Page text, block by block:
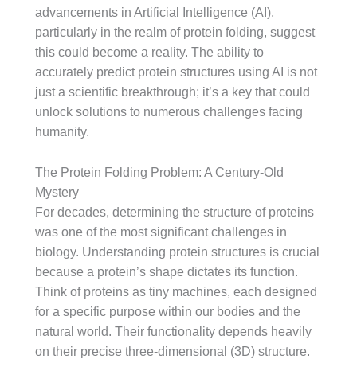
advancements in Artificial Intelligence (AI),
particularly in the realm of protein folding, suggest
this could become a reality. The ability to
accurately predict protein structures using AI is not
just a scientific breakthrough; it’s a key that could
unlock solutions to numerous challenges facing
humanity.
The Protein Folding Problem: A Century-Old
Mystery
For decades, determining the structure of proteins
was one of the most significant challenges in
biology. Understanding protein structures is crucial
because a protein’s shape dictates its function.
Think of proteins as tiny machines, each designed
for a specific purpose within our bodies and the
natural world. Their functionality depends heavily
on their precise three-dimensional (3D) structure.